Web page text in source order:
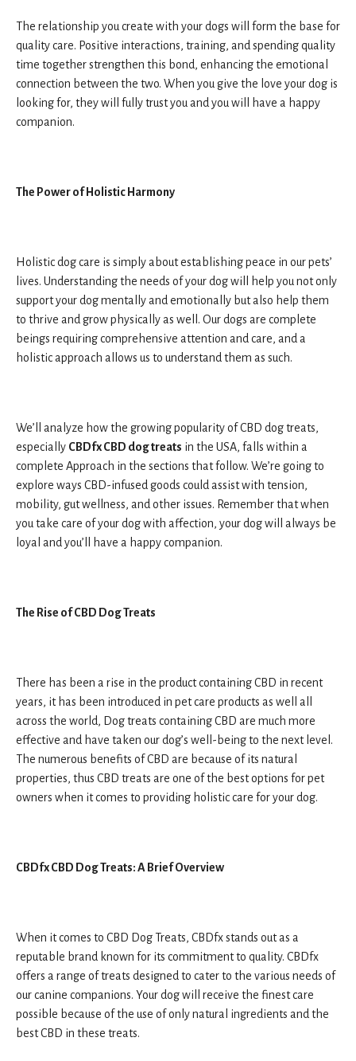
The relationship you create with your dogs will form the base for
quality care. Positive interactions, training, and spending quality
time together strengthen this bond, enhancing the emotional
connection between the two. When you give the love your dog is
looking for, they will fully trust you and you will have a happy
companion.
The Power of Holistic Harmony
Holistic dog care is simply about establishing peace in our pets’
lives. Understanding the needs of your dog will help you not only
support your dog mentally and emotionally but also help them
to thrive and grow physically as well. Our dogs are complete
beings requiring comprehensive attention and care, and a
holistic approach allows us to understand them as such.
We’ll analyze how the growing popularity of CBD dog treats,
especially CBDfx CBD dog treats in the USA, falls within a
complete Approach in the sections that follow. We’re going to
explore ways CBD-infused goods could assist with tension,
mobility, gut wellness, and other issues. Remember that when
you take care of your dog with affection, your dog will always be
loyal and you’ll have a happy companion.
The Rise of CBD Dog Treats
There has been a rise in the product containing CBD in recent
years, it has been introduced in pet care products as well all
across the world, Dog treats containing CBD are much more
effective and have taken our dog’s well-being to the next level.
The numerous benefits of CBD are because of its natural
properties, thus CBD treats are one of the best options for pet
owners when it comes to providing holistic care for your dog.
CBDfx CBD Dog Treats: A Brief Overview
When it comes to CBD Dog Treats, CBDfx stands out as a
reputable brand known for its commitment to quality. CBDfx
offers a range of treats designed to cater to the various needs of
our canine companions. Your dog will receive the finest care
possible because of the use of only natural ingredients and the
best CBD in these treats.